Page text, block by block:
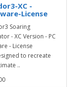
XC -
License
Soaring
- XC Version - PC
- License
to recreate
..